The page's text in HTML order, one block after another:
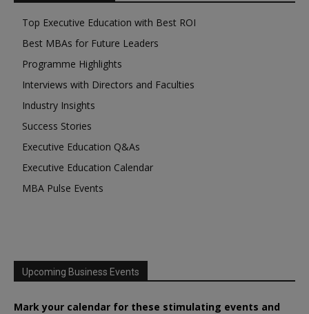
Top Executive Education with Best ROI
Best MBAs for Future Leaders
Programme Highlights
Interviews with Directors and Faculties
Industry Insights
Success Stories
Executive Education Q&As
Executive Education Calendar
MBA Pulse Events
Upcoming Business Events
Mark your calendar for these stimulating events and